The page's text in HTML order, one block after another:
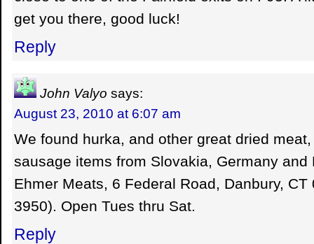
get you there, good luck!
Reply
John Valyo says:
August 23, 2010 at 6:07 am
We found hurka, and other great dried
sausage items from Slovakia, Germany and
Ehmer Meats, 6 Federal Road, Danbury,
3950). Open Tues thru Sat.
Reply